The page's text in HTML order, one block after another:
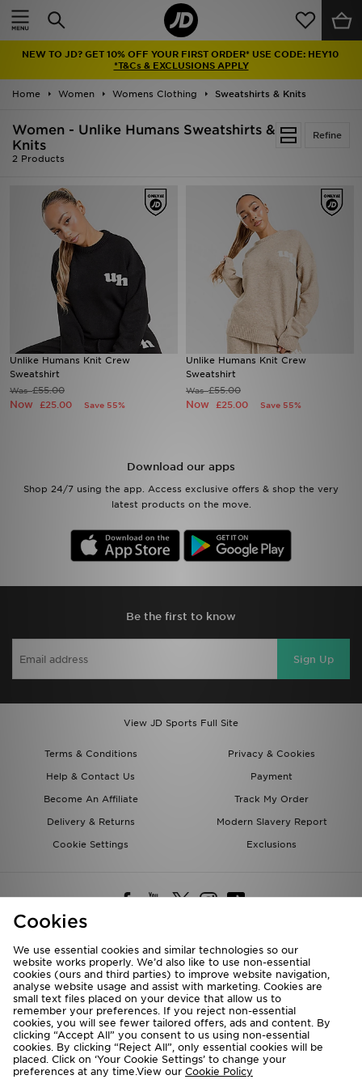
NEW TO JD? GET 10% OFF YOUR FIRST ORDER* USE CODE: HEY10
*T&Cs & EXCLUSIONS APPLY
Home Women Womens Clothing Sweatshirts & Knits
Refine
Women - Unlike Humans Sweatshirts &
Knits
2 Products
Unlike Humans Knit Crew
Sweatshirt
Was£55.00
Now £25.00 Save 55%
Unlike Humans Knit Crew
Sweatshirt
Was£55.00
Now £25.00 Save 55%
Download our apps
Shop 24/7 using the app. Access exclusive offers & shop the very
latest products on the move.
Be the first to know
Sign Up
View JD Sports Full Site
Terms & Conditions
Privacy & Cookies
Help & Contact Us
Payment
Become An Affiliate
Track My Order
Delivery & Returns
Modern Slavery Report
Cookie Settings
Exclusions
Deliver To
Rest of the World
We accept the following payment methods
Home
Latest
Men
Accessories
Brands
Collections
Football
Sports
Cookies
We use essential cookies and similar technologies so our
website works properly. We’d also like to use non-essential
cookies (ours and third parties) to improve website navigation,
analyse website usage and assist with marketing. Cookies are
small text files placed on your device that allow us to
remember your preferences. If you reject non-essential
cookies, you will see fewer tailored offers, ads and content. By
clicking “Accept All” you consent to us using non-essential
cookies. By clicking “Reject All”, only essential cookies will be
placed. Click on ‘Your Cookie Settings’ to change your
preferences at any time.View our Cookie Policy